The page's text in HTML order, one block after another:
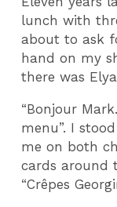
lunch with
about to ask
hand on my
there was
“Bonjour
menu”. I
me on both
cards around
“Crêpes